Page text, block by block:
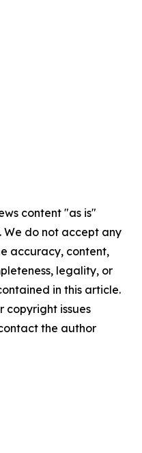
content "as is"
do not accept any
accuracy, content,
legality, or
in this article.
copyright issues
the author